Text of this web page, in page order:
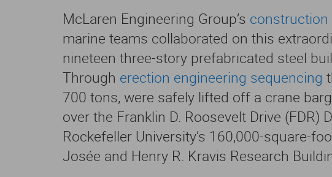
McLaren Engineering Group’s construction
marine teams collaborated on this
nineteen three-story prefabricated steel
Through erection engineering sequencing
700 tons, were safely lifted off a crane
over the Franklin D. Roosevelt Drive (FDR)
Rockefeller University’s 160,000-square-
Josée and Henry R. Kravis Research